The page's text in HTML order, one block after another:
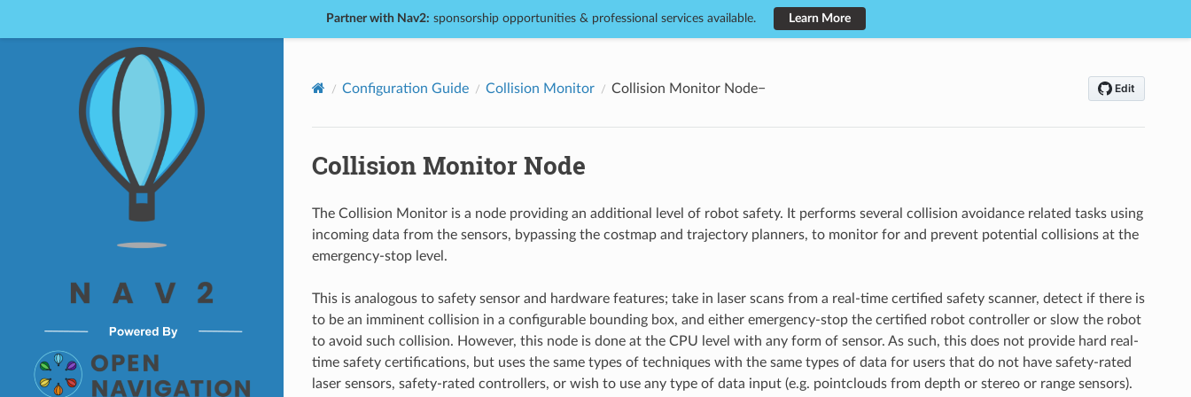
Partner with Nav2: sponsorship opportunities & professional services available. Learn More
Configuration Guide Collision Monitor Collision Monitor Node
Collision Monitor Node
The Collision Monitor is a node providing an additional level of robot safety. It performs several collision avoidance related tasks using
incoming data from the sensors, bypassing the costmap and trajectory planners, to monitor for and prevent potential collisions at the
emergency-stop level.
This is analogous to safety sensor and hardware features; take in laser scans from a real-time certified safety scanner, detect if there is
to be an imminent collision in a configurable bounding box, and either emergency-stop the certified robot controller or slow the robot
to avoid such collision. However, this node is done at the CPU level with any form of sensor. As such, this does not provide hard real-
time safety certifications, but uses the same types of techniques with the same types of data for users that do not have safety-rated
laser sensors, safety-rated controllers, or wish to use any type of data input (e.g. pointclouds from depth or stereo or range sensors).